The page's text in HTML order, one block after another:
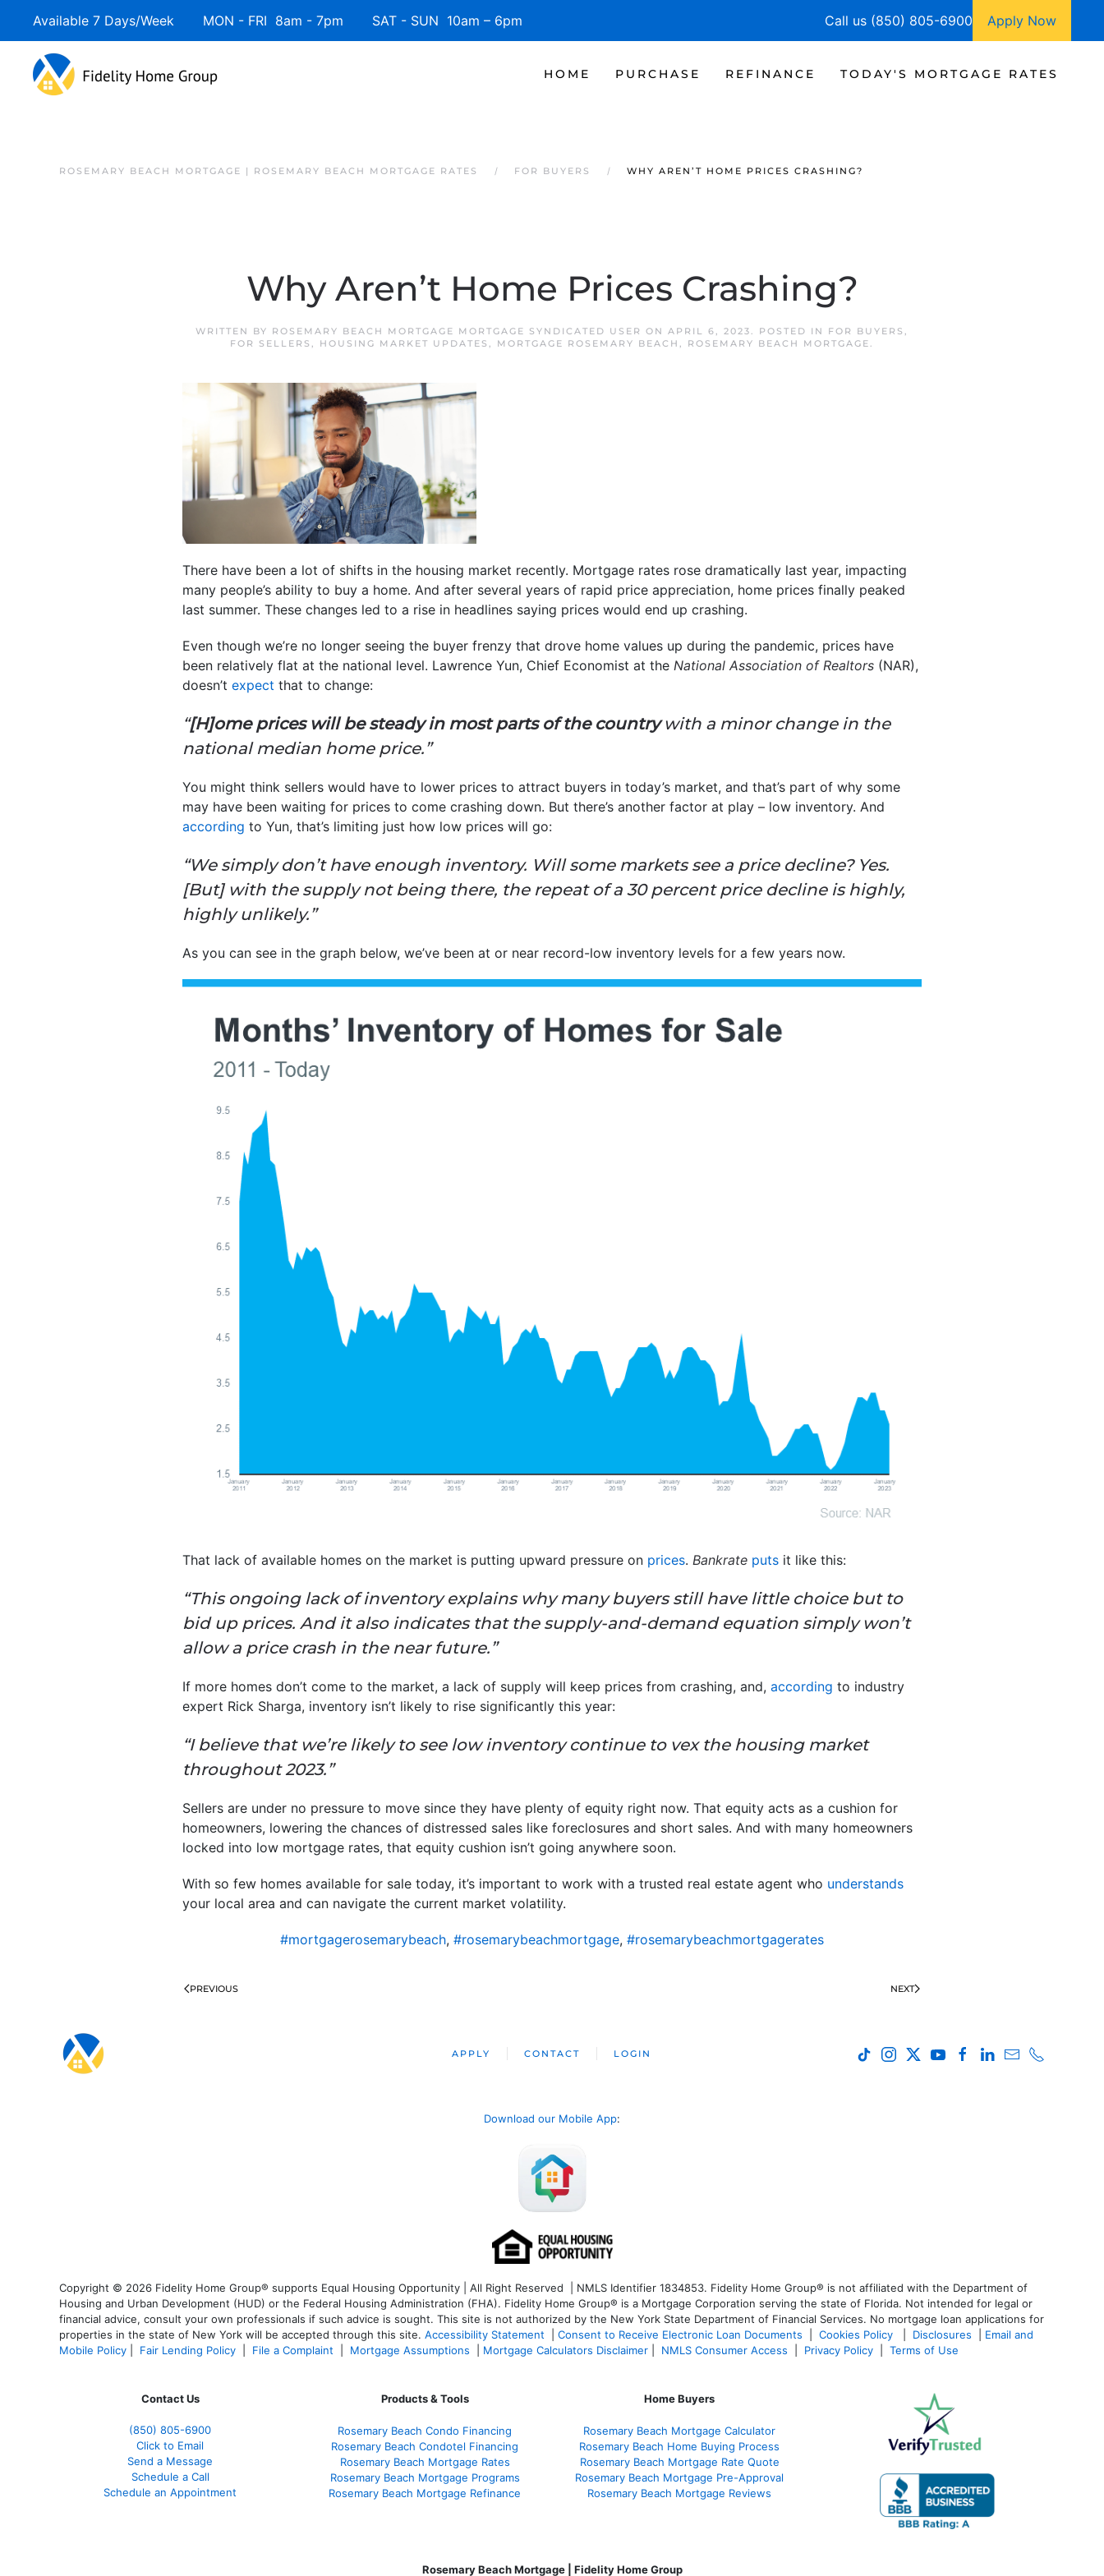
Available 7 Days/Week MON - FRI 8am - 7pm SAT - SUN 10am – 6pm Call us (850) 805-6900 Apply Now
HOME PURCHASE REFINANCE TODAY'S MORTGAGE RATES
ROSEMARY BEACH MORTGAGE | ROSEMARY BEACH MORTGAGE RATES FOR BUYERS WHY AREN’T HOME PRICES CRASHING?
Why Aren’t Home Prices Crashing?
WRITTEN BY ROSEMARY BEACH MORTGAGE MORTGAGE SYNDICATED USER ON APRIL 6, 2023. POSTED IN FOR BUYERS ,
FOR SELLERS , HOUSING MARKET UPDATES , MORTGAGE ROSEMARY BEACH , ROSEMARY BEACH MORTGAGE.
There have been a lot of shifts in the housing market recently. Mortgage rates rose dramatically last year, impacting
many people’s ability to buy a home. And after several years of rapid price appreciation, home prices finally peaked
last summer. These changes led to a rise in headlines saying prices would end up crashing.
Even though we’re no longer seeing the buyer frenzy that drove home values up during the pandemic, prices have
been relatively flat at the national level. Lawrence Yun, Chief Economist at the National Association of Realtors (NAR),
doesn’t expect that to change:
“[H]ome prices will be steady in most parts of the countrywith a minor change in the
national median home price.”
You might think sellers would have to lower prices to attract buyers in today’s market, and that’s part of why some
may have been waiting for prices to come crashing down. But there’s another factor at play – low inventory. And
according to Yun, that’s limiting just how low prices will go:
“We simply don’t have enough inventory. Will some markets see a price decline? Yes.
[But] with the supply not being there, the repeat of a 30 percent price decline is highly,
highly unlikely.”
As you can see in the graph below, we’ve been at or near record-low inventory levels for a few years now.
That lack of available homes on the market is putting upward pressure on prices. Bankrate puts it like this:
“This ongoing lack of inventory explains why many buyers still have little choice but to
bid up prices. And it also indicates that the supply-and-demand equation simply won’t
allow a price crash in the near future.”
If more homes don’t come to the market, a lack of supply will keep prices from crashing, and, according to industry
expert Rick Sharga, inventory isn’t likely to rise significantly this year:
“I believe that we’re likely to see low inventory continue to vex the housing market
throughout 2023.”
Sellers are under no pressure to move since they have plenty of equity right now. That equity acts as a cushion for
homeowners, lowering the chances of distressed sales like foreclosures and short sales. And with many homeowners
locked into low mortgage rates, that equity cushion isn’t going anywhere soon.
With so few homes available for sale today, it’s important to work with a trusted real estate agent who understands
your local area and can navigate the current market volatility.
#mortgagerosemarybeach, #rosemarybeachmortgage, #rosemarybeachmortgagerates
PREVIOUS NEXT
APPLY CONTACT LOGIN
Download our Mobile App:
Copyright © 2026 Fidelity Home Group® supports Equal Housing Opportunity | All Right Reserved | NMLS Identifier 1834853. Fidelity Home Group® is not affiliated with the Department of
Housing and Urban Development (HUD) or the Federal Housing Administration (FHA). Fidelity Home Group® is a Mortgage Corporation serving the state of Florida. Not intended for legal or
financial advice, consult your own professionals if such advice is sought. This site is not authorized by the New York State Department of Financial Services. No mortgage loan applications for
properties in the state of New York will be accepted through this site. Accessibility Statement Consent to Receive Electronic Loan Documents Cookies Policy Disclosures
Email and
Mobile Policy
Fair Lending Policy File a Complaint Mortgage Assumptions Mortgage Calculators Disclaimer NMLS Consumer Access Privacy Policy Terms of Use
Contact Us
(850) 805-6900
Click to Email
Send a Message
Schedule a Call
Schedule an Appointment
Products & Tools
Rosemary Beach Condo Financing
Rosemary Beach Condotel Financing
Rosemary Beach Mortgage Rates
Rosemary Beach Mortgage Programs
Rosemary Beach Mortgage Refinance
Home Buyers
Rosemary Beach Mortgage Calculator
Rosemary Beach Home Buying Process
Rosemary Beach Mortgage Rate Quote
Rosemary Beach Mortgage Pre-Approval
Rosemary Beach Mortgage Reviews
Rosemary Beach Mortgage | Fidelity Home Group